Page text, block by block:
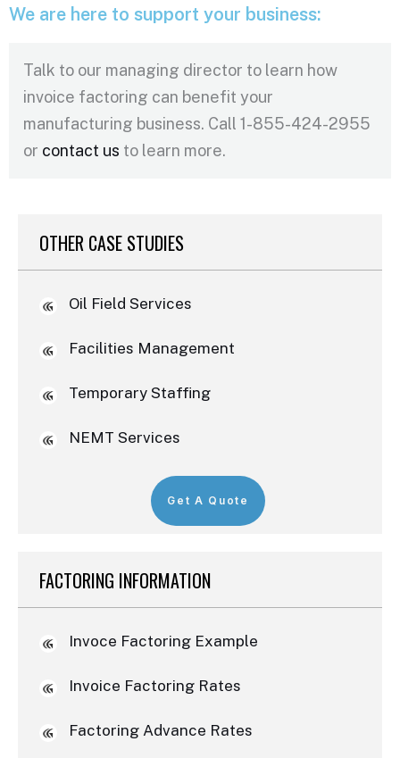
OTHER CASE STUDIES
Oil Field Services
Facilities Management
Temporary Staffing
NEMT Services
Get A Quote
FACTORING INFORMATION
Invoce Factoring Example
Invoice Factoring Rates
Factoring Advance Rates
We are here to support your business:
Talk to our managing director to learn how
invoice factoring can benefit your
manufacturing business. Call 1-855-424-2955
or contact us to learn more.